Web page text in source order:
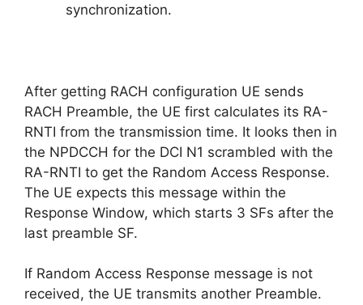
synchronization.
After getting RACH configuration UE sends
RACH Preamble, the UE first calculates its RA-
RNTI from the transmission time. It looks then in
the NPDCCH for the DCI N1 scrambled with the
RA-RNTI to get the Random Access Response.
The UE expects this message within the
Response Window, which starts 3 SFs after the
last preamble SF.
If Random Access Response message is not
received, the UE transmits another Preamble.